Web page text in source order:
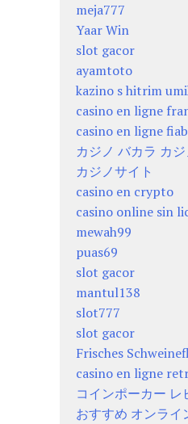
meja777
Yaar Win
slot gacor
ayamtoto
kazino s hitrim
casino en ligne
casino en ligne
カジノ バカラ カジ
カジノサイト
casino en crypto
casino online sin
mewah99
puas69
slot gacor
mantul138
slot777
slot gacor
Frisches
casino en ligne
コインポーカー レ
おすすめ オンライ